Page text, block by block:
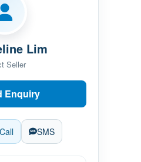
Lim
Seller
Enquiry
Call SMS